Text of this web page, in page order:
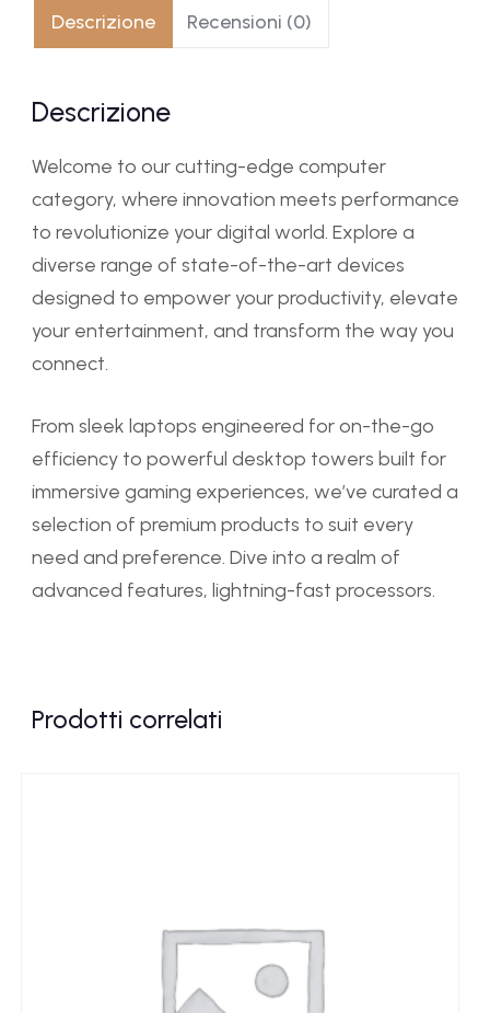
Descrizione Recensioni (0)
Descrizione
Welcome to our cutting-edge computer
category, where innovation meets performance
to revolutionize your digital world. Explore a
diverse range of state-of-the-art devices
designed to empower your productivity, elevate
your entertainment, and transform the way you
connect.
From sleek laptops engineered for on-the-go
efficiency to powerful desktop towers built for
immersive gaming experiences, we’ve curated a
selection of premium products to suit every
need and preference. Dive into a realm of
advanced features, lightning-fast processors.
Prodotti correlati